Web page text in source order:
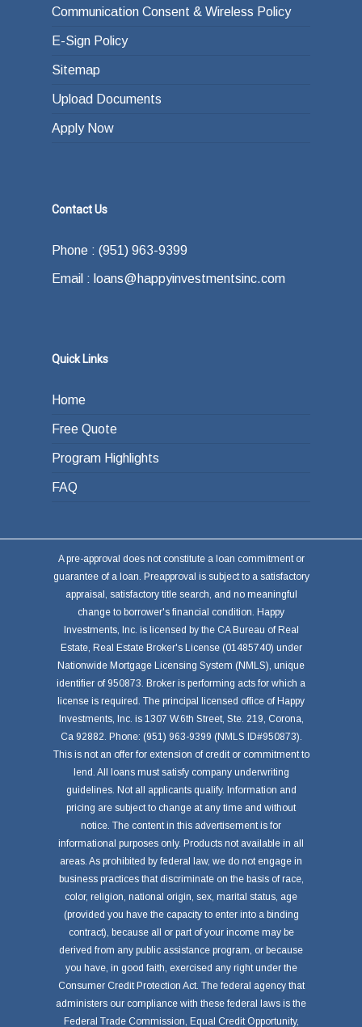
Communication Consent & Wireless Policy
E-Sign Policy
Sitemap
Upload Documents
Apply Now
Contact Us
Phone : (951) 963-9399
Email : loans@happyinvestmentsinc.com
Quick Links
Home
Free Quote
Program Highlights
FAQ
A pre-approval does not constitute a loan commitment or
guarantee of a loan. Preapproval is subject to a satisfactory
appraisal, satisfactory title search, and no meaningful
change to borrower's financial condition. Happy
Investments, Inc. is licensed by the CA Bureau of Real
Estate, Real Estate Broker's License (01485740) under
Nationwide Mortgage Licensing System (NMLS), unique
identifier of 950873. Broker is performing acts for which a
license is required. The principal licensed office of Happy
Investments, Inc. is 1307 W.6th Street, Ste. 219, Corona,
Ca 92882. Phone: (951) 963-9399 (NMLS ID#950873).
This is not an offer for extension of credit or commitment to
lend. All loans must satisfy company underwriting
guidelines. Not all applicants qualify. Information and
pricing are subject to change at any time and without
notice. The content in this advertisement is for
informational purposes only. Products not available in all
areas. As prohibited by federal law, we do not engage in
business practices that discriminate on the basis of race,
color, religion, national origin, sex, marital status, age
(provided you have the capacity to enter into a binding
contract), because all or part of your income may be
derived from any public assistance program, or because
you have, in good faith, exercised any right under the
Consumer Credit Protection Act. The federal agency that
administers our compliance with these federal laws is the
Federal Trade Commission, Equal Credit Opportunity,